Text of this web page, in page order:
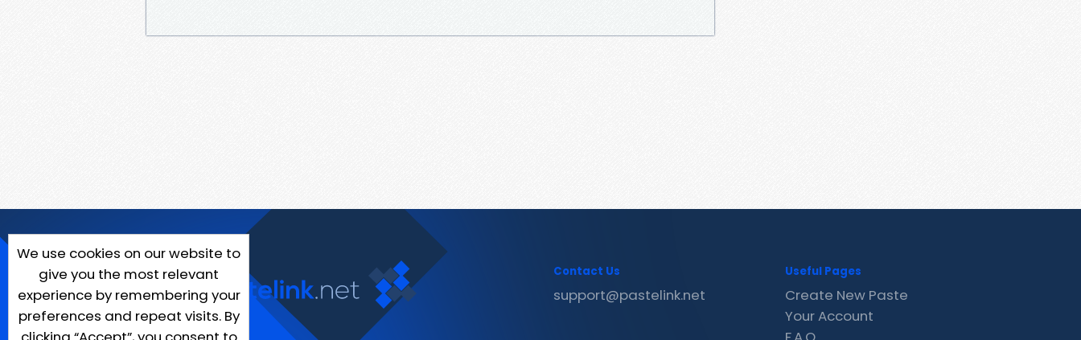
We use cookies on our website to
give you the most relevant
experience by remembering your
preferences and repeat visits. By
Contact Us
support@pastelink.net
Useful Pages
Create New Paste
Your Account